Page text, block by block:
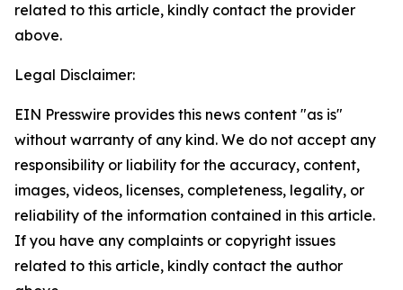
related to this article, kindly contact the provider
above.
Legal Disclaimer:
EIN Presswire provides this news content "as is"
without warranty of any kind. We do not accept any
responsibility or liability for the accuracy, content,
images, videos, licenses, completeness, legality, or
reliability of the information contained in this article.
If you have any complaints or copyright issues
related to this article, kindly contact the author